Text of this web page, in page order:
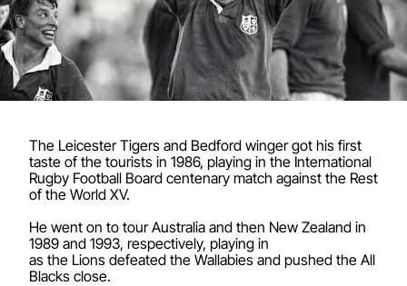
The Leicester Tigers and Bedford winger got his first
taste of the tourists in 1986, playing in the International
Rugby Football Board centenary match against the Rest
of the World XV.
He went on to tour Australia and then New Zealand in
1989 and 1993, respectively, playing in
as the Lions defeated the Wallabies and pushed the All
Blacks close.